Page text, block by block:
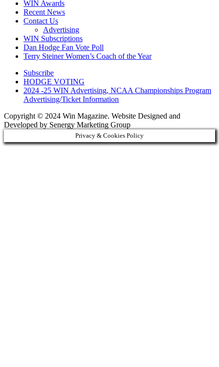
WIN Awards
Recent News
Contact Us
Advertising
WIN Subscriptions
Dan Hodge Fan Vote Poll
Terry Steiner Women’s Coach of the Year
Subscribe
HODGE VOTING
2024 -25 WIN Advertising, NCAA Championships Program
Advertising/Ticket Information
Copyright © 2024 Win Magazine. Website Designed and
Developed by Senergy Marketing Group
Privacy & Cookies Policy